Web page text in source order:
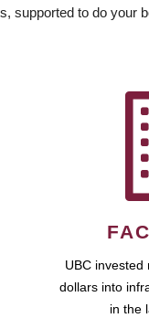
supported to do your
UBC invested
dollars into
in the